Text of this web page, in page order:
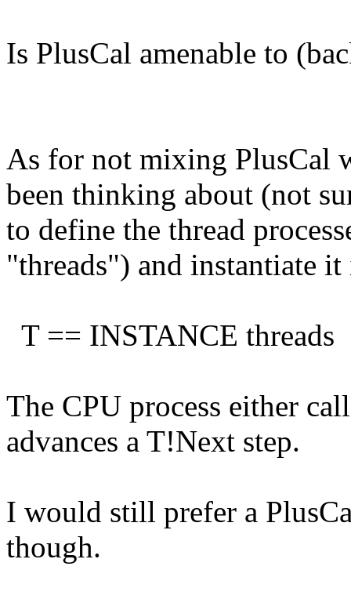
Is PlusCal amenable to
As for not mixing PlusCal
been thinking about (not
to define the thread
"threads") and instantiate
T == INSTANCE threads
The CPU process either
advances a T!Next step.
I would still prefer a
though.